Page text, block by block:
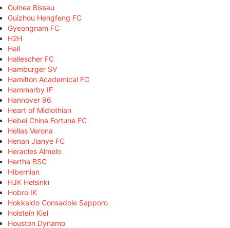
Guinea Bissau
Guizhou Hengfeng FC
Gyeongnam FC
H2H
Hall
Hallescher FC
Hamburger SV
Hamilton Academical FC
Hammarby IF
Hannover 96
Heart of Midlothian
Hebei China Fortune FC
Hellas Verona
Henan Jianye FC
Heracles Almelo
Hertha BSC
Hibernian
HJK Helsinki
Hobro IK
Hokkaido Consadole Sapporo
Holstein Kiel
Houston Dynamo